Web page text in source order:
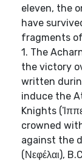
eleven, the
have
fragments
1. The
the victory
written
induce the
Knights
crowned
against the
(Νεφέλαι),